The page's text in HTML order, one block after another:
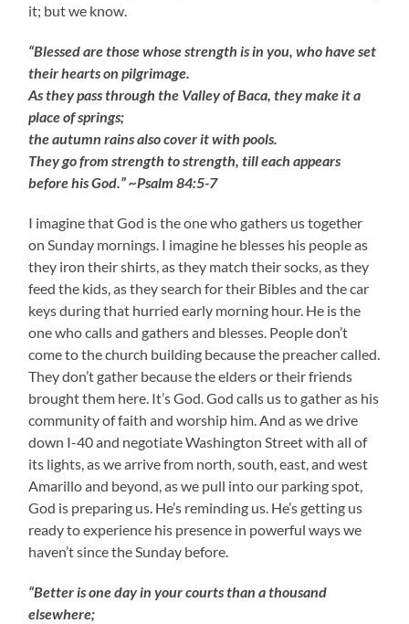
it; but we know.
“Blessed are those whose strength is in you, who have set
their hearts on pilgrimage.
As they pass through the Valley of Baca, they make it a
place of springs;
the autumn rains also cover it with pools.
They go from strength to strength, till each appears
before his God.” ~Psalm 84:5-7
I imagine that God is the one who gathers us together
on Sunday mornings. I imagine he blesses his people as
they iron their shirts, as they match their socks, as they
feed the kids, as they search for their Bibles and the car
keys during that hurried early morning hour. He is the
one who calls and gathers and blesses. People don’t
come to the church building because the preacher called.
They don’t gather because the elders or their friends
brought them here. It’s God. God calls us to gather as his
community of faith and worship him. And as we drive
down I-40 and negotiate Washington Street with all of
its lights, as we arrive from north, south, east, and west
Amarillo and beyond, as we pull into our parking spot,
God is preparing us. He’s reminding us. He’s getting us
ready to experience his presence in powerful ways we
haven’t since the Sunday before.
“Better is one day in your courts than a thousand
elsewhere;